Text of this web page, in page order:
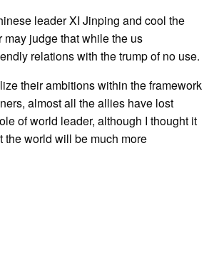
leader XI Jinping and cool the
judge that while the us
relations with the trump of no use.
their ambitions within the framework
almost all the allies have lost
of world leader, although I thought it
the world will be much more